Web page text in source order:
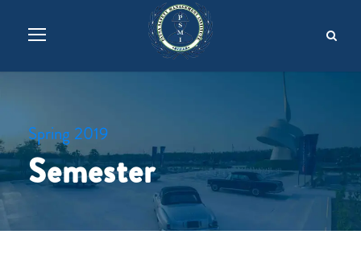
Spring 2019
Semester